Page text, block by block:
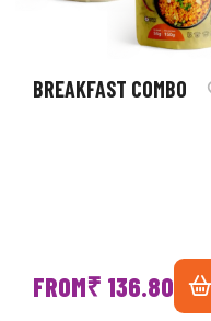
BREAKFAST COMBO
FROM₹ 136.80